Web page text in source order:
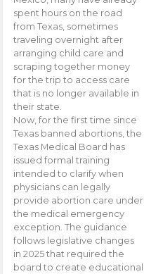
spent hours on the road
from Texas, sometimes
traveling overnight after
arranging child care and
scraping together money
for the trip to access care
that is no longer available in
their state.
Now, for the first time since
Texas banned abortions, the
Texas Medical Board has
issued formal training
intended to clarify when
physicians can legally
provide abortion care under
the medical emergency
exception. The guidance
follows legislative changes
in 2025 that required the
board to create educational